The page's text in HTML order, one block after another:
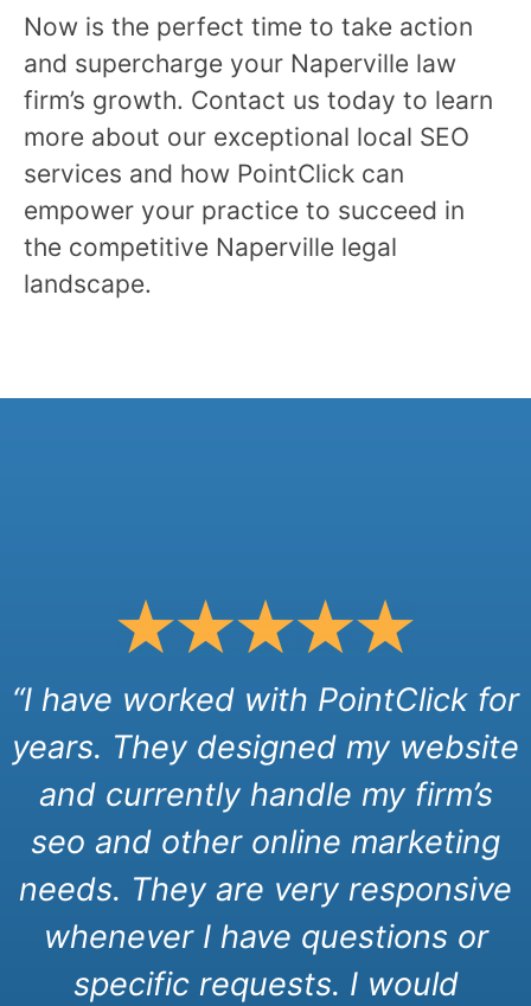
Now is the perfect time to take action
and supercharge your Naperville law
firm’s growth. Contact us today to learn
more about our exceptional local SEO
services and how PointClick can
empower your practice to succeed in
the competitive Naperville legal
landscape.
“I have worked with PointClick for
years. They designed my website
and currently handle my firm’s
seo and other online marketing
needs. They are very responsive
whenever I have questions or
specific requests. I would